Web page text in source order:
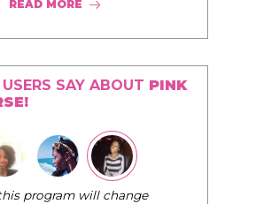
READ MORE
SAY ABOUT PINK
program will change